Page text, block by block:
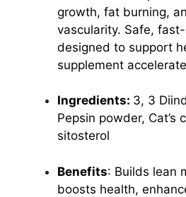
growth, fat burning,
vascularity. Safe,
designed to support
supplement
Ingredients: 3, 3
Pepsin powder, Cat’s
sitosterol
Benefits: Builds lean
boosts health,